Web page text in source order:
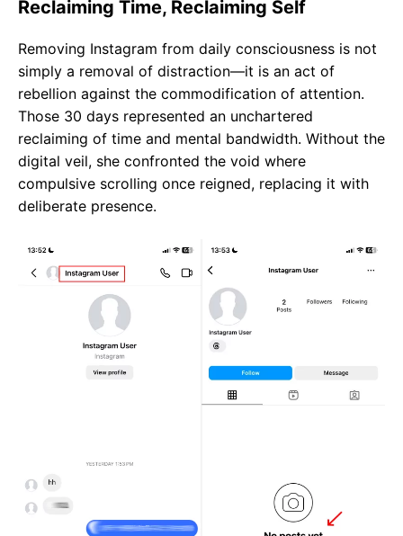
Reclaiming Time, Reclaiming Self
Removing Instagram from daily consciousness is not
simply a removal of distraction—it is an act of
rebellion against the commodification of attention.
Those 30 days represented an unchartered
reclaiming of time and mental bandwidth. Without the
digital veil, she confronted the void where
compulsive scrolling once reigned, replacing it with
deliberate presence.